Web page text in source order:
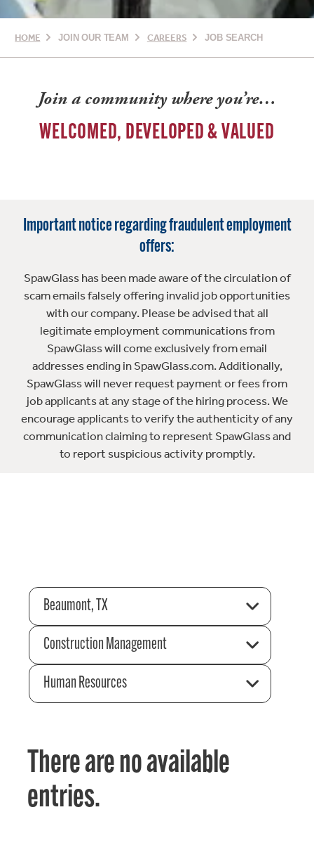
HOME JOIN OUR TEAM CAREERS JOB SEARCH
Join a community where you’re…
WELCOMED, DEVELOPED & VALUED
Important notice regarding fraudulent employment
offers:
SpawGlass has been made aware of the circulation of
scam emails falsely offering invalid job opportunities
with our company. Please be advised that all
legitimate employment communications from
SpawGlass will come exclusively from email
addresses ending in SpawGlass.com. Additionally,
SpawGlass will never request payment or fees from
job applicants at any stage of the hiring process. We
encourage applicants to verify the authenticity of any
communication claiming to represent SpawGlass and
to report suspicious activity promptly.
Beaumont, TX
Construction Management
Human Resources
There are no available
entries.